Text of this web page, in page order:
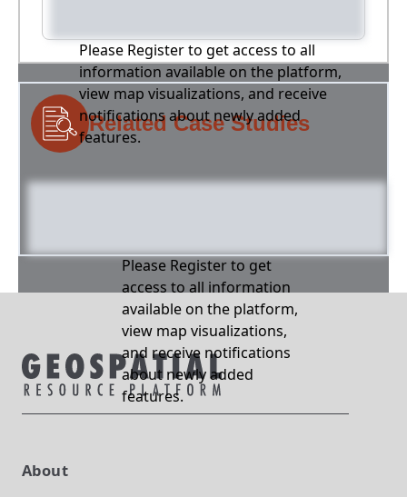
Please Register to get access to all
information available on the platform,
view map visualizations, and receive
notifications about newly added
features.
Related Case Studies
Please Register to get
access to all information
available on the platform,
view map visualizations,
and receive notifications
about newly added
features.
About